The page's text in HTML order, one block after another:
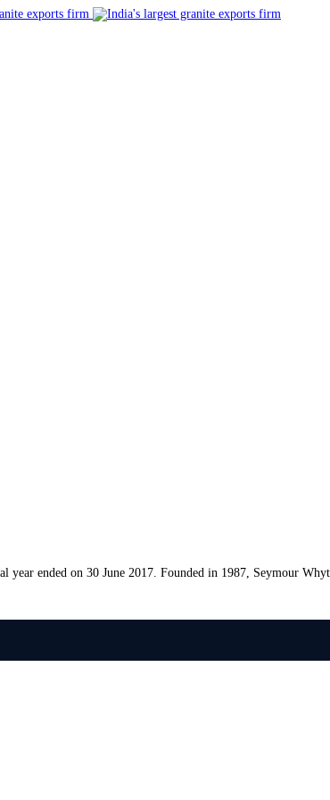
ended on 30 June 2017. Founded in 1987, Seymour